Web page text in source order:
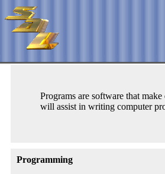
Programs are software that
will assist in writing computer
Programming